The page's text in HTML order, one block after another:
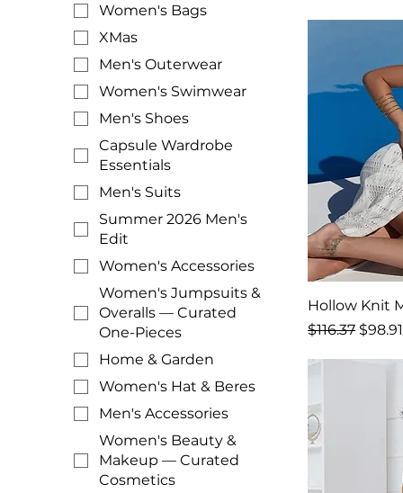
Women's Bags
XMas
Men's Outerwear
Women's Swimwear
Men's Shoes
Capsule Wardrobe
Essentials
Men's Suits
Summer 2026 Men's
Edit
Women's Accessories
Women's Jumpsuits &
Overalls — Curated
One-Pieces
Home & Garden
Women's Hat & Beres
Men's Accessories
Women's Beauty &
Makeup — Curated
Cosmetics
Hollow Knit
Regular Price
$116.37 Sale
$98.91